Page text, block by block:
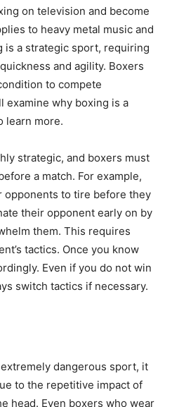
on television and become
to heavy metal music and
is a strategic sport, requiring
and agility. Boxers
to compete
why boxing is a
learn more.
strategic, and boxers must
a match. For example,
opponents to tire before they
their opponent early on by
them. This requires
tactics. Once you know
Even if you do not win
switch tactics if necessary.
dangerous sport, it
to the repetitive impact of
head. Even boxers who wear